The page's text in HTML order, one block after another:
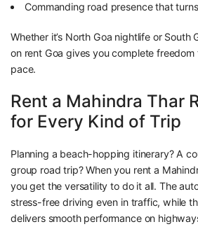
Commanding road presence that
Whether it’s North Goa nightlife or South
on rent Goa gives you complete
pace.
Rent a Mahindra Thar
for Every Kind of Trip
Planning a beach-hopping itinerary? A
group road trip? When you rent a
you get the versatility to do it all. The
stress-free driving even in traffic, while
delivers smooth performance on